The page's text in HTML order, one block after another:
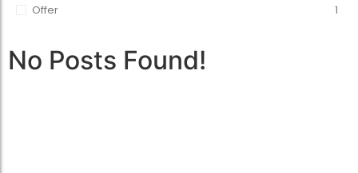
Offer
1
No Posts Found!